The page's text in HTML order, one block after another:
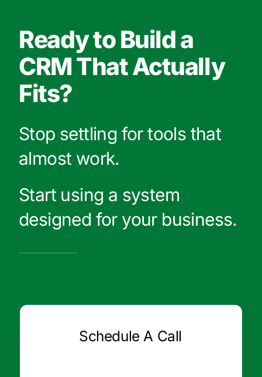
Ready to Build a
CRM That Actually
Fits?
Stop settling for tools that
almost work.
Start using a system
designed for your business.
Schedule A Call